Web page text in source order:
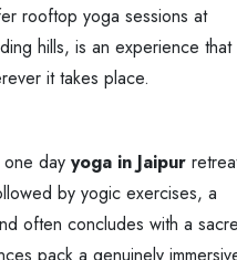
rooftop yoga sessions at
hills, is an experience that
it takes place.
one day yoga in Jaipur
by yogic exercises, a
often concludes with a